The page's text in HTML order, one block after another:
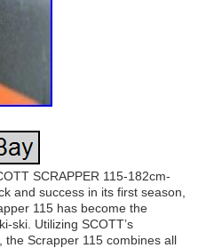
SCRAPPER 115-182cm-
and success in its first season,
115 has become the
ski. Utilizing SCOTT’s
Scrapper 115 combines all